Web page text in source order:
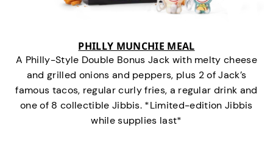
PHILLY MUNCHIE MEAL
A Philly-Style Double Bonus Jack with melty cheese
and grilled onions and peppers, plus 2 of Jack’s
famous tacos, regular curly fries, a regular drink and
one of 8 collectible Jibbis. *Limited-edition Jibbis
while supplies last*